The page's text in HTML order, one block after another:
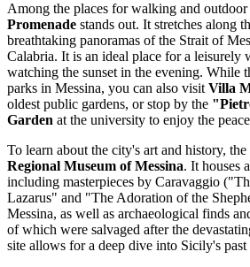
Among the places for walking and
Promenade stands out. It stretches along
breathtaking panoramas of the Strait of
Calabria. It is an ideal place for a leisurely
watching the sunset in the evening. While
parks in Messina, you can also visitVilla
oldest public gardens, or stop by the
Garden at the university to enjoy the
To learn about the city's art and history,
Regional Museum of Messina. It houses
including masterpieces by Caravaggio
Lazarus" and "The Adoration of the
Messina, as well as archaeological finds
of which were salvaged after the
site allows for a deep dive into Sicily's